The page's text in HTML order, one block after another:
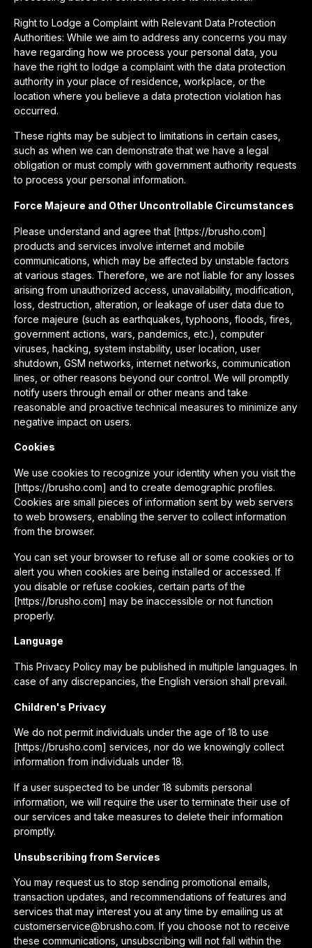
Right to Lodge a Complaint with Relevant Data Protection
Authorities: While we aim to address any concerns you may
have regarding how we process your personal data, you
have the right to lodge a complaint with the data protection
authority in your place of residence, workplace, or the
location where you believe a data protection violation has
occurred.
These rights may be subject to limitations in certain cases,
such as when we can demonstrate that we have a legal
obligation or must comply with government authority requests
to process your personal information.
Force Majeure and Other Uncontrollable Circumstances
Please understand and agree that [https://brusho.com]
products and services involve internet and mobile
communications, which may be affected by unstable factors
at various stages. Therefore, we are not liable for any losses
arising from unauthorized access, unavailability, modification,
loss, destruction, alteration, or leakage of user data due to
force majeure (such as earthquakes, typhoons, floods, fires,
government actions, wars, pandemics, etc.), computer
viruses, hacking, system instability, user location, user
shutdown, GSM networks, internet networks, communication
lines, or other reasons beyond our control. We will promptly
notify users through email or other means and take
reasonable and proactive technical measures to minimize any
negative impact on users.
Cookies
We use cookies to recognize your identity when you visit the
[https://brusho.com] and to create demographic profiles.
Cookies are small pieces of information sent by web servers
to web browsers, enabling the server to collect information
from the browser.
You can set your browser to refuse all or some cookies or to
alert you when cookies are being installed or accessed. If
you disable or refuse cookies, certain parts of the
[https://brusho.com] may be inaccessible or not function
properly.
Language
This Privacy Policy may be published in multiple languages. In
case of any discrepancies, the English version shall prevail.
Children's Privacy
We do not permit individuals under the age of 18 to use
[https://brusho.com] services, nor do we knowingly collect
information from individuals under 18.
If a user suspected to be under 18 submits personal
information, we will require the user to terminate their use of
our services and take measures to delete their information
promptly.
Unsubscribing from Services
You may request us to stop sending promotional emails,
transaction updates, and recommendations of features and
services that may interest you at any time by emailing us at
customerservice@brusho.com. If you choose not to receive
these communications, unsubscribing will not fall within the